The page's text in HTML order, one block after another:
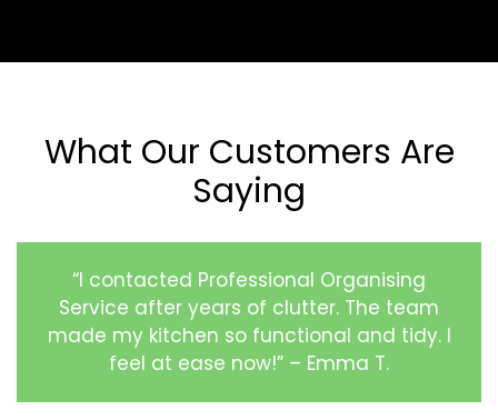
What Our Customers Are
Saying
“I contacted Professional Organising
Service after years of clutter. The team
made my kitchen so functional and tidy. I
feel at ease now!” – Emma T.